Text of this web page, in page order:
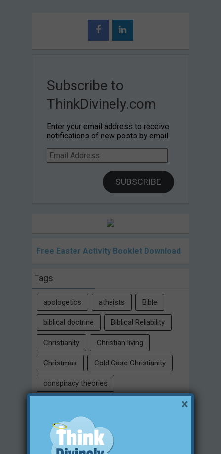
Subscribe to
ThinkDivinely.com
Enter your email address to receive
notifications of new posts by email.
Email
Address
SUBSCRIBE
Free Easter Activity Booklet Download
Tags
apologetics atheists Bible
biblical doctrine Biblical Reliability
Christianity Christian living
Christmas Cold Case Christianity
conspiracy theories
eternity faith
family free will
×